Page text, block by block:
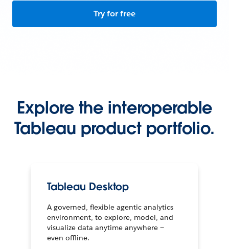
Try for free
Explore the interoperable
Tableau product portfolio.
Tableau Desktop
A governed, flexible agentic analytics
environment, to explore, model, and
visualize data anytime anywhere —
even offline.